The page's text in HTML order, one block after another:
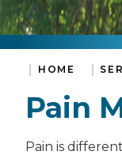
HOME
Pain
Pain is